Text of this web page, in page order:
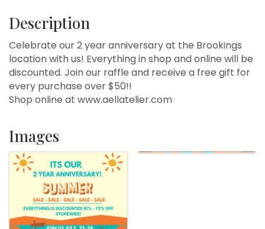
Description
Celebrate our 2 year anniversary at the Brookings
location with us! Everything in shop and online will be
discounted. Join our raffle and receive a free gift for
every purchase over $50!!
Shop online at www.aellatelier.com
Images